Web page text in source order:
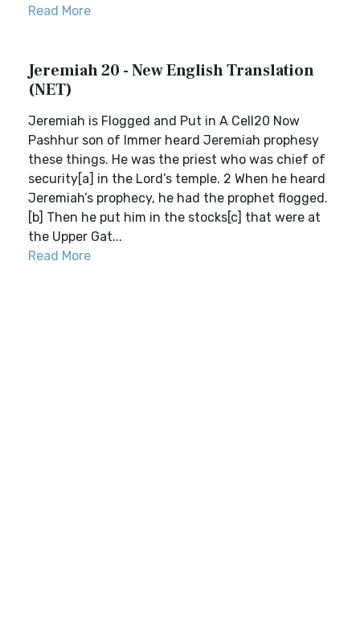
Read More
Jeremiah 20 - New English Translation
(NET)
Jeremiah is Flogged and Put in A Cell20 Now
Pashhur son of Immer heard Jeremiah prophesy
these things. He was the priest who was chief of
security[a] in the Lord’s temple. 2 When he heard
Jeremiah’s prophecy, he had the prophet flogged.
[b] Then he put him in the stocks[c] that were at
the Upper Gat...
Read More